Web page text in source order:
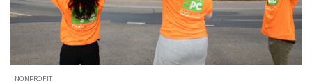
NONPROFIT